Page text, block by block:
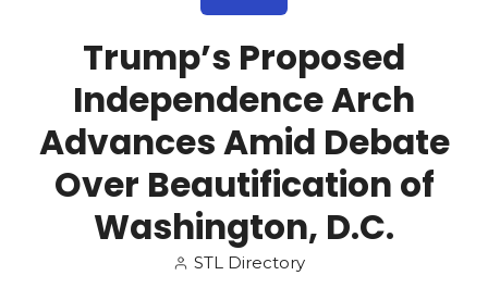
Search
Trump’s Proposed
Independence Arch
Advances Amid Debate
Over Beautification of
Washington, D.C.
STL Directory